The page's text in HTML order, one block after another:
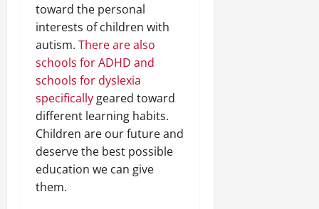
toward the personal
interests of children with
autism. There are also
schools for ADHD and
schools for dyslexia
specifically geared toward
different learning habits.
Children are our future and
deserve the best possible
education we can give
them.